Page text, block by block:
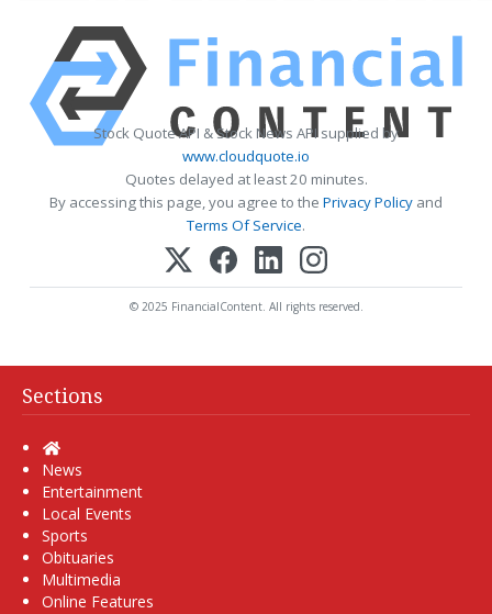
Stock Quote API & Stock News API supplied by
www.cloudquote.io
Quotes delayed at least 20 minutes.
By accessing this page, you agree to the Privacy Policy and
Terms Of Service.
© 2025 FinancialContent. All rights reserved.
Sections
Home
News
Entertainment
Local Events
Sports
Obituaries
Multimedia
Online Features